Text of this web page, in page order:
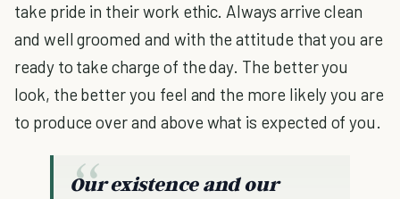
take pride in their work ethic. Always arrive clean
and well groomed and with the attitude that you are
ready to take charge of the day. The better you
look, the better you feel and the more likely you are
to produce over and above what is expected of you.
Our existence and our